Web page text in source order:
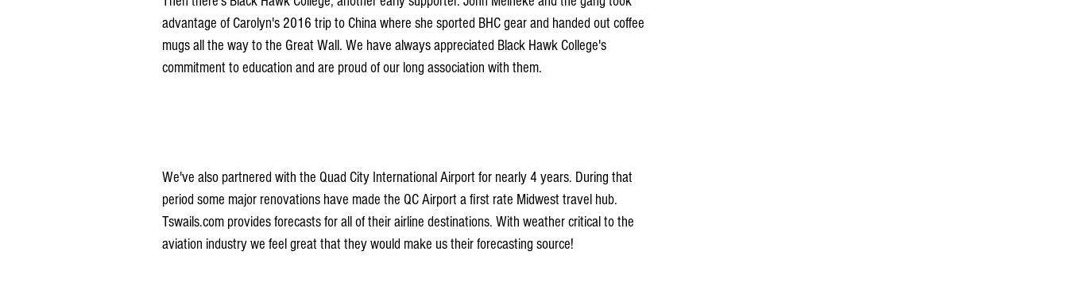
advantage of Carolyn's 2016 trip to China where she sported BHC gear and handed out coffee
mugs all the way to the Great Wall. We have always appreciated Black Hawk College's
commitment to education and are proud of our long association with them.
We've also partnered with the Quad City International Airport for nearly 4 years. During that
period some major renovations have made the QC Airport a first rate Midwest travel hub.
Tswails.com provides forecasts for all of their airline destinations. With weather critical to the
aviation industry we feel great that they would make us their forecasting source!